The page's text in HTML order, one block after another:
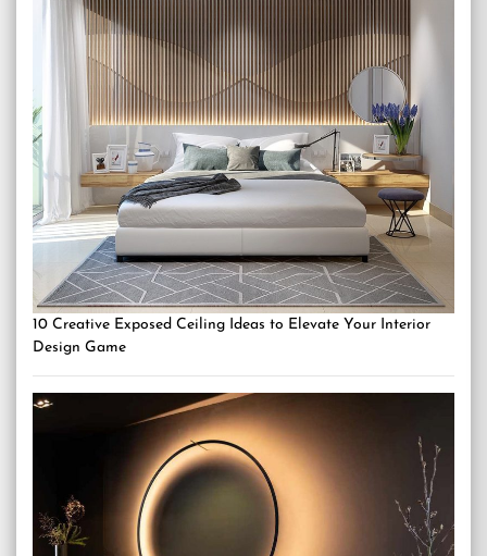
10 Creative Exposed Ceiling Ideas to Elevate Your Interior
Design Game